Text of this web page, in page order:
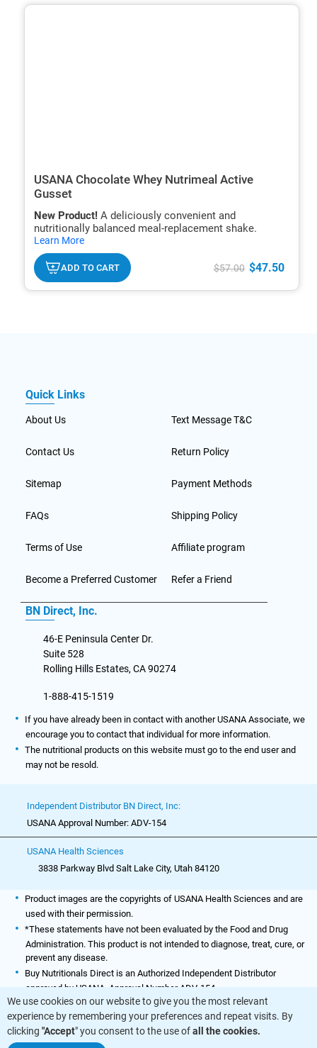
We use cookies on our website to give you the most relevant
experience by remembering your preferences and repeat visits. By
clicking "Accept" you consent to the use ofall the cookies.
hide
USANA Chocolate Whey Nutrimeal Active
Gusset
New Product!A deliciously convenient and
nutritionally balanced meal-replacement shake.
Learn Morehide
txt
ADD TO CART $57.00 $47.50
Quick Links
About Us
Contact Us
Sitemap
FAQs
Terms of Use
Become a Preferred Customer
Text Message T&C
Return Policy
Payment Methods
Shipping Policy
Affiliate program
Refer a Friend
BN Direct, Inc.
46-E Peninsula Center Dr.
Suite 528
Rolling Hills Estates, CA 90274
1-888-415-1519
If you have already been in contact with another USANA Associate, we
encourage you to contact that individual for more information.
The nutritional products on this website must go to the end user and
may not be resold.
Independent Distributor BN Direct, Inc:
USANA Approval Number: ADV-154
USANA Health Sciences
3838 Parkway Blvd Salt Lake City, Utah 84120
Product images are the copyrights of USANA Health Sciences and are
used with their permission.
*These statements have not been evaluated by the Food and Drug
Administration. This product is not intended to diagnose, treat, cure, or
prevent any disease.
Buy Nutritionals Direct is an Authorized Independent Distributor
approved by USANA. Approval Number ADV-154.